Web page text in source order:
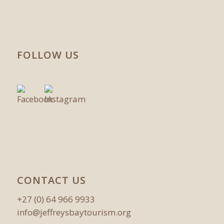
FOLLOW US
CONTACT US
+27 (0) 64 966 9933
info@jeffreysbaytourism.org